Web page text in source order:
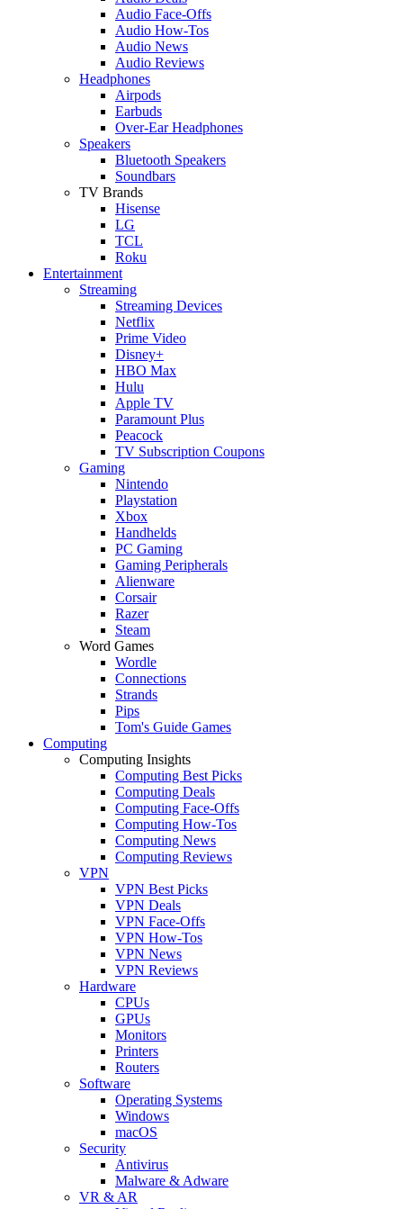
Audio Face-Offs
Audio How-Tos
Audio News
Audio Reviews
Headphones
Airpods
Earbuds
Over-Ear Headphones
Speakers
Bluetooth Speakers
Soundbars
TV Brands
Hisense
LG
TCL
Roku
Entertainment
Streaming
Streaming Devices
Netflix
Prime Video
Disney+
HBO Max
Hulu
Apple TV
Paramount Plus
Peacock
TV Subscription Coupons
Gaming
Nintendo
Playstation
Xbox
Handhelds
PC Gaming
Gaming Peripherals
Alienware
Corsair
Razer
Steam
Word Games
Wordle
Connections
Strands
Pips
Tom's Guide Games
Computing
Computing Insights
Computing Best Picks
Computing Deals
Computing Face-Offs
Computing How-Tos
Computing News
Computing Reviews
VPN
VPN Best Picks
VPN Deals
VPN Face-Offs
VPN How-Tos
VPN News
VPN Reviews
Hardware
CPUs
GPUs
Monitors
Printers
Routers
Software
Operating Systems
Windows
macOS
Security
Antivirus
Malware & Adware
VR & AR